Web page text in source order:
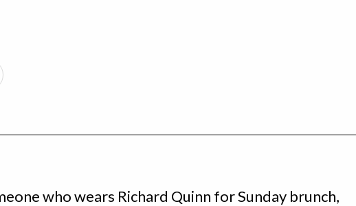
who wears Richard Quinn for Sunday brunch,